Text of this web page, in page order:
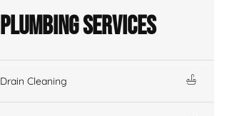
Plumbing Services
Drain Cleaning